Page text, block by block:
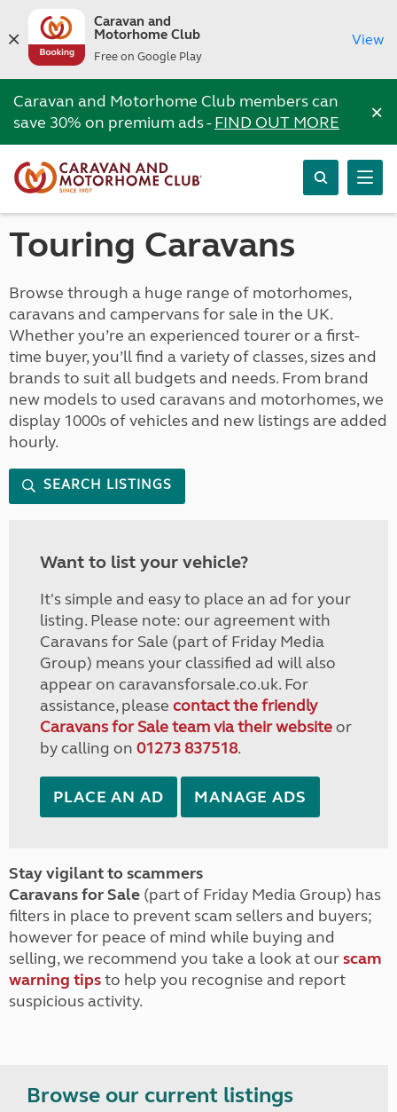
Caravan and
Motorhome Club
Free on Google Play
View
Caravan and Motorhome Club members can
save 30% on premium ads -FIND OUT MORE ×
Touring Caravans
Browse through a huge range of motorhomes,
caravans and campervans for sale in the UK.
Whether you’re an experienced tourer or a first-
time buyer, you’ll find a variety of classes, sizes and
brands to suit all budgets and needs. From brand
new models to used caravans and motorhomes, we
display 1000s of vehicles and new listings are added
hourly.
SEARCH LISTINGS
Want to list your vehicle?
It's simple and easy to place an ad for your
listing. Please note: our agreement with
Caravans for Sale (part of Friday Media
Group) means your classified ad will also
appear on caravansforsale.co.uk. For
assistance, please contact the friendly
Caravans for Sale team via their websiteor
by calling on 01273 837518.
PLACE AN AD MANAGE ADS
Stay vigilant to scammers
Caravans for Sale (part of Friday Media Group) has
filters in place to prevent scam sellers and buyers;
however for peace of mind while buying and
selling, we recommend you take a look at ourscam
warning tipsto help you recognise and report
suspicious activity.
Browse our current listings